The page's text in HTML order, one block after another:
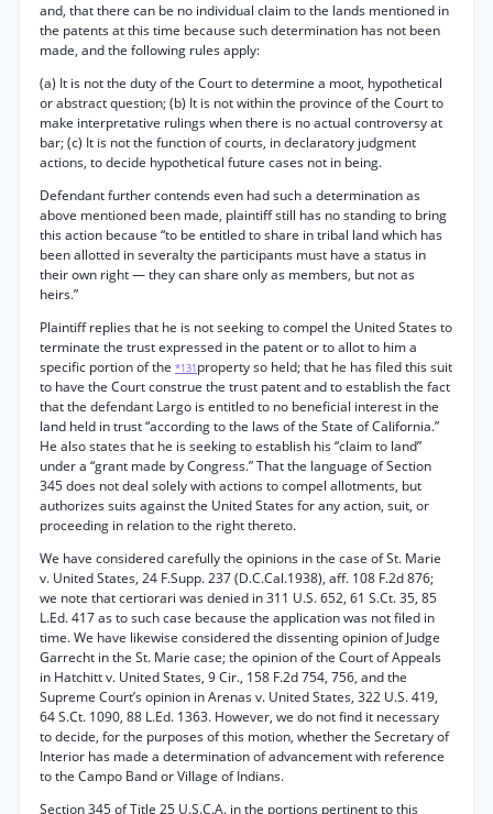
and, that there can be no individual claim to the lands mentioned in
the patents at this time because such determination has not been
made, and the following rules apply:
(a) It is not the duty of the Court to determine a moot, hypothetical
or abstract question; (b) It is not within the province of the Court to
make interpretative rulings when there is no actual controversy at
bar; (c) It is not the function of courts, in declaratory judgment
actions, to decide hypothetical future cases not in being.
Defendant further contends even had such a determination as
above mentioned been made, plaintiff still has no standing to bring
this action because “to be entitled to share in tribal land which has
been allotted in severalty the participants must have a status in
their own right — they can share only as members, but not as
heirs.”
Plaintiff replies that he is not seeking to compel the United States to
terminate the trust expressed in the patent or to allot to him a
specific portion of the *131 property so held; that he has filed this suit
to have the Court construe the trust patent and to establish the fact
that the defendant Largo is entitled to no beneficial interest in the
land held in trust “according to the laws of the State of California.”
He also states that he is seeking to establish his “claim to land”
under a “grant made by Congress.” That the language of Section
345 does not deal solely with actions to compel allotments, but
authorizes suits against the United States for any action, suit, or
proceeding in relation to the right thereto.
We have considered carefully the opinions in the case of St. Marie
v. United States, 24 F.Supp. 237 (D.C.Cal.1938), aff. 108 F.2d 876;
we note that certiorari was denied in 311 U.S. 652, 61 S.Ct. 35, 85
L.Ed. 417 as to such case because the application was not filed in
time. We have likewise considered the dissenting opinion of Judge
Garrecht in the St. Marie case; the opinion of the Court of Appeals
in Hatchitt v. United States, 9 Cir., 158 F.2d 754, 756, and the
Supreme Court’s opinion in Arenas v. United States, 322 U.S. 419,
64 S.Ct. 1090, 88 L.Ed. 1363. However, we do not find it necessary
to decide, for the purposes of this motion, whether the Secretary of
Interior has made a determination of advancement with reference
to the Campo Band or Village of Indians.
Section 345 of Title 25 U.S.C.A. in the portions pertinent to this